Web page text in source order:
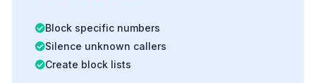
Block specific numbers
Silence unknown callers
Create block lists